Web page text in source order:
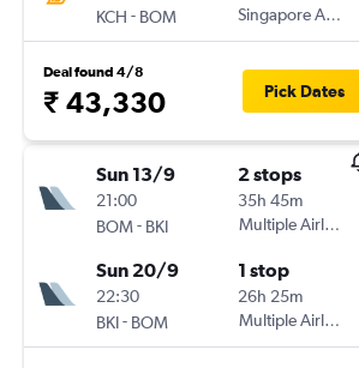
KCH - BOM
Singapore Airlines
Deal found 4/8
₹ 43,330 Pick Dates
Sun 13/9
21:00
BOM- BKI
2 stops
35h 45m
Multiple Airlines
Sun 20/9
22:30
BKI- BOM
1 stop
26h 25m
Multiple Airlines